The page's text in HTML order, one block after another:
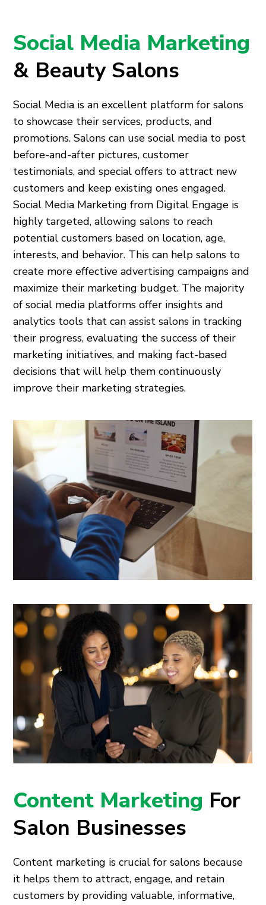
Social Media Marketing
& Beauty Salons
Social Media is an excellent platform for salons
to showcase their services, products, and
promotions. Salons can use social media to post
before-and-after pictures, customer
testimonials, and special offers to attract new
customers and keep existing ones engaged.
Social Media Marketing from Digital Engage is
highly targeted, allowing salons to reach
potential customers based on location, age,
interests, and behavior. This can help salons to
create more effective advertising campaigns and
maximize their marketing budget. The majority
of social media platforms offer insights and
analytics tools that can assist salons in tracking
their progress, evaluating the success of their
marketing initiatives, and making fact-based
decisions that will help them continuously
improve their marketing strategies.
Content Marketing For
Salon Businesses
Content marketing is crucial for salons because
it helps them to attract, engage, and retain
customers by providing valuable, informative,